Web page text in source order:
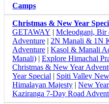
Camps
Christmas & New Year
GETAWAY | Mcleodganj, Bir
Adventure | 2N Manali & 1N
Adventure | Kasol & Manali
Manali) | Explore Himachal
Christmas & New Year
Year Special | Spiti Valley
Himalayan Majesty | New
Kaziranga 7-Day Road